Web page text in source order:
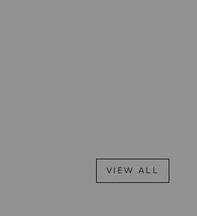
VIEW ALL